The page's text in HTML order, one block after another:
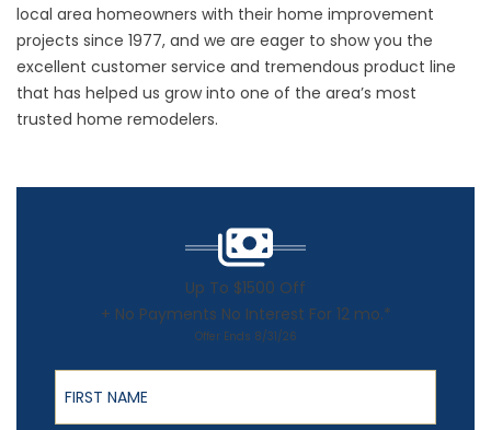
local area homeowners with their home improvement
projects since 1977, and we are eager to show you the
excellent customer service and tremendous product line
that has helped us grow into one of the area’s most
trusted home remodelers.
Up To $1500 Off
+ No Payments No Interest For 12 mo.*
Offer Ends 8/31/26
First Name